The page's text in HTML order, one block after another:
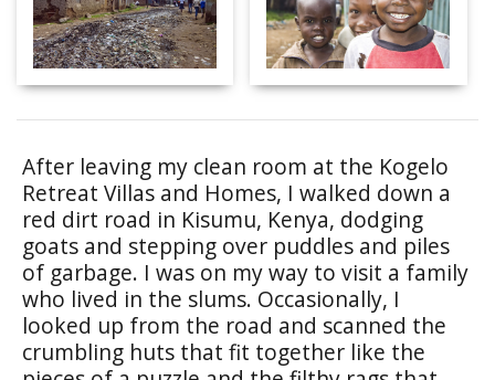
After leaving my clean room at the Kogelo
Retreat Villas and Homes, I walked down a
red dirt road in Kisumu, Kenya, dodging
goats and stepping over puddles and piles
of garbage. I was on my way to visit a family
who lived in the slums. Occasionally, I
looked up from the road and scanned the
crumbling huts that fit together like the